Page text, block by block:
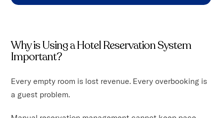
Why is Using a Hotel Reservation System
Important?
Every empty room is lost revenue. Every overbooking is
a guest problem.